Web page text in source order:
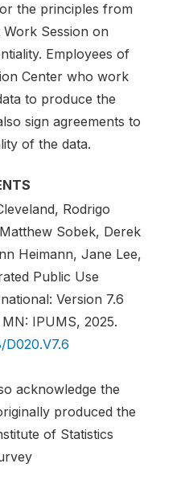
the principles from
Session on
Employees of
Center who work
to produce the
sign agreements to
of the data.
Rodrigo
Sobek, Derek
Heimann, Jane Lee,
Public Use
Version 7.6
IPUMS, 2025.
D020.V7.6
acknowledge the
produced the
of Statistics